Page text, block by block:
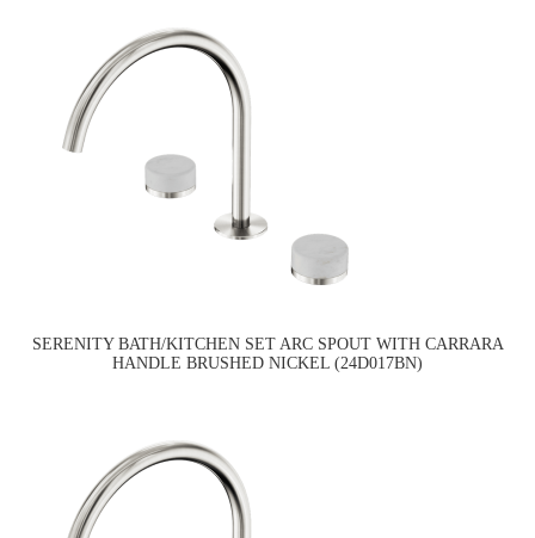
SERENITY BATH/KITCHEN SET ARC SPOUT WITH CARRARA
HANDLE BRUSHED NICKEL (24D017BN)